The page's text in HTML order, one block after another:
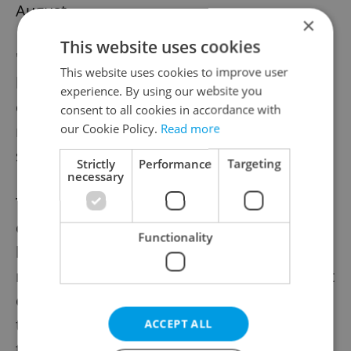
August.
"Most EU member states had known it long
before and were prepared for it. Only the
current [Czech] cabinet did nothing and
relied on a joint European solution," Babiš
said.
The Fiala cabinet "tailored" a national action
only a few days ago after it realized that it
had to tackle the situation on its own. "The
result corresponds to this. The [government
envisaged] aid to households in insufficient,
the aid to firms chaotic and non-
×
This website uses cookies
This website uses cookies to improve user
experience. By using our website you
consent to all cookies in accordance with
our Cookie Policy. Read more
Strictly
necessary
Performance Targeting
Functionality
ACCEPT ALL